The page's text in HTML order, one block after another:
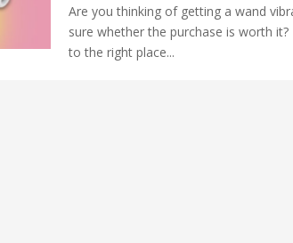
Are you thinking of getting a wand
sure whether the purchase is worth it?
to the right place...